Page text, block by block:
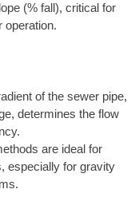
(% fall), critical for
operation.
of the sewer pipe,
determines the flow
are ideal for
especially for gravity